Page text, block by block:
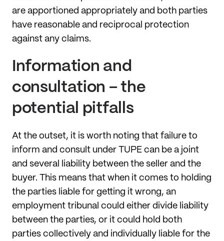
are apportioned appropriately and both parties
have reasonable and reciprocal protection
against any claims.
Information and
consultation – the
potential pitfalls
At the outset, it is worth noting that failure to
inform and consult under TUPE can be a joint
and several liability between the seller and the
buyer. This means that when it comes to holding
the parties liable for getting it wrong, an
employment tribunal could either divide liability
between the parties, or it could hold both
parties collectively and individually liable for the